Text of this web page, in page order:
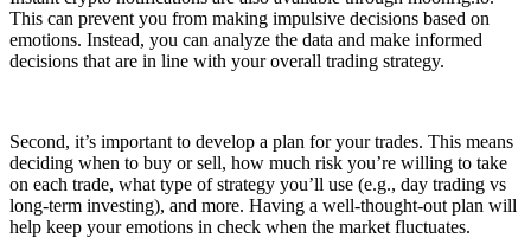
This can prevent you from making impulsive decisions based on
emotions. Instead, you can analyze the data and make informed
decisions that are in line with your overall trading strategy.
Second, it’s important to develop a plan for your trades. This means
deciding when to buy or sell, how much risk you’re willing to take
on each trade, what type of strategy you’ll use (e.g., day trading vs
long-term investing), and more. Having a well-thought-out plan will
help keep your emotions in check when the market fluctuates.